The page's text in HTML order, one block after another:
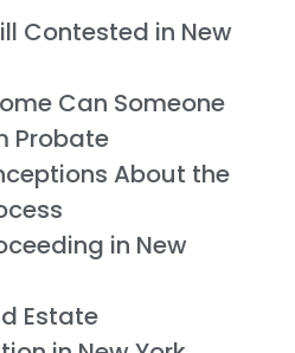
Contested in New
Can Someone
Probate
About the
in New
Estate